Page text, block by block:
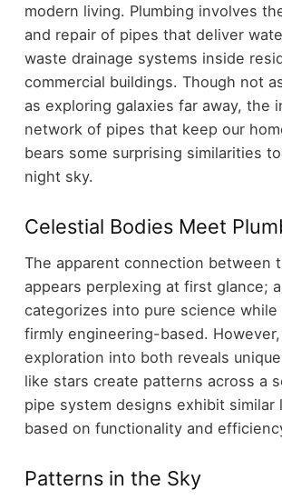
modern living. Plumbing involves
and repair of pipes that deliver
waste drainage systems inside
commercial buildings. Though not
as exploring galaxies far away, the
network of pipes that keep our
bears some surprising similarities
night sky.
Celestial Bodies Meet
The apparent connection between
appears perplexing at first glance;
categorizes into pure science while
firmly engineering-based. However,
exploration into both reveals
like stars create patterns across a
pipe system designs exhibit similar
based on functionality and
Patterns in the Sky